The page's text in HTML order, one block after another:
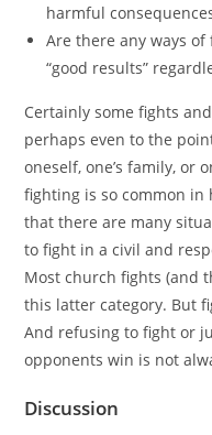
harmful
Are there any ways
“good results”
Certainly some fights
perhaps even to the
oneself, one’s family, or
fighting is so common in
that there are many
to fight in a civil and
Most church fights (and
this latter category. But
And refusing to fight or
opponents win is not
Discussion